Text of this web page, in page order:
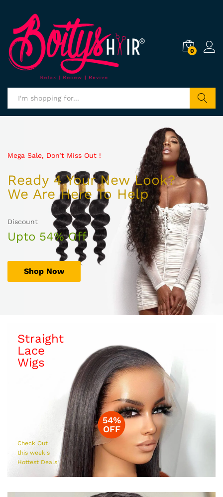
0
Mega Sale, Don’t Miss Out !
Ready 4 Your New Look?
We Are Here To Help
Discount
Upto 54% Off
Shop Now
Straight
Lace
Wigs
Check Out
this week's
Hottest Deals
54%
OFF